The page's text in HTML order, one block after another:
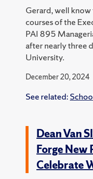
Gerard, well
courses of the
PAI 895
after nearly three
University.
December 20, 2024
See related:
Dean Van
Forge New
Celebrate